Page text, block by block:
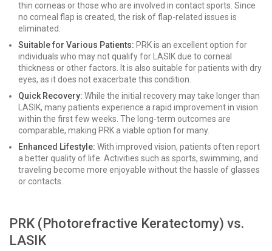
thin corneas or those who are involved in contact sports. Since
no corneal flap is created, the risk of flap-related issues is
eliminated.
Suitable for Various Patients: PRK is an excellent option for
individuals who may not qualify for LASIK due to corneal
thickness or other factors. It is also suitable for patients with dry
eyes, as it does not exacerbate this condition.
Quick Recovery: While the initial recovery may take longer than
LASIK, many patients experience a rapid improvement in vision
within the first few weeks. The long-term outcomes are
comparable, making PRK a viable option for many.
Enhanced Lifestyle: With improved vision, patients often report
a better quality of life. Activities such as sports, swimming, and
traveling become more enjoyable without the hassle of glasses
or contacts.
PRK (Photorefractive Keratectomy) vs.
LASIK